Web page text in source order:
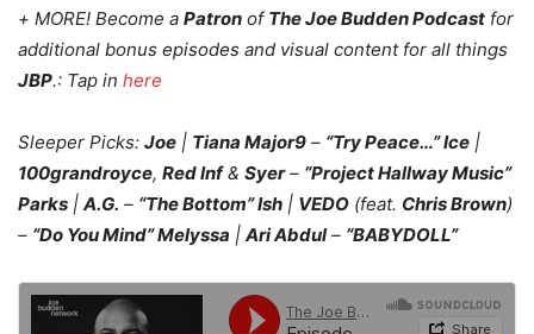
+ MORE! Become a Patron of The Joe Budden Podcast for
additional bonus episodes and visual content for all things
JBP.: Tap in here
Sleeper Picks: Joe | Tiana Major9 – “Try Peace…” Ice |
100grandroyce, Red Inf& Syer– “Project Hallway Music”
Parks | A.G. – “The Bottom” Ish | VEDO (feat. Chris Brown)
– “Do You Mind” Melyssa | Ari Abdul– “BABYDOLL”